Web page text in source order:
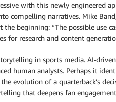
with this newly engineered
compelling narratives. Mike
the beginning: “The possible use
for research and content
in sports media. AI-
human analysts. Perhaps it
evolution of a quarterback’s
that deepens fan